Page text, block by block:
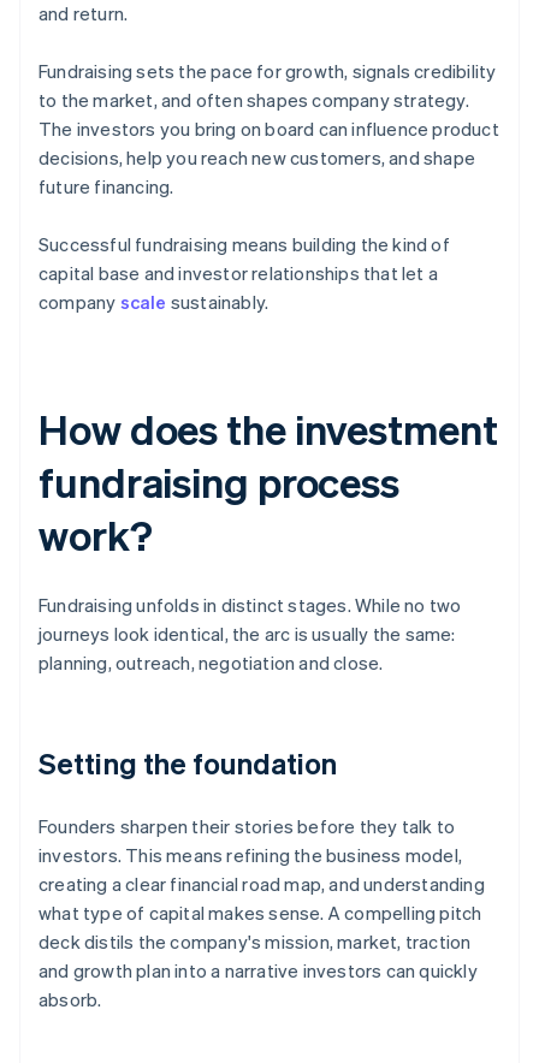
and return.
Fundraising sets the pace for growth, signals credibility
to the market, and often shapes company strategy.
The investors you bring on board can influence product
decisions, help you reach new customers, and shape
future financing.
Successful fundraising means building the kind of
capital base and investor relationships that let a
company scale sustainably.
How does the investment
fundraising process
work?
Fundraising unfolds in distinct stages. While no two
journeys look identical, the arc is usually the same:
planning, outreach, negotiation and close.
Setting the foundation
Founders sharpen their stories before they talk to
investors. This means refining the business model,
creating a clear financial road map, and understanding
what type of capital makes sense. A compelling pitch
deck distils the company's mission, market, traction
and growth plan into a narrative investors can quickly
absorb.